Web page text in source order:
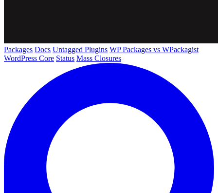
Packages Docs Untagged Plugins WP Packages vs WPackagist
WordPress Core Status Mass Closures